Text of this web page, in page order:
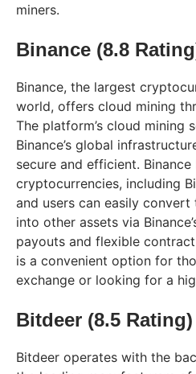
miners.
Binance (8.8
Binance, the largest
world, offers cloud mining
The platform’s cloud mining
Binance’s global
secure and efficient.
cryptocurrencies, including
and users can easily
into other assets via
payouts and flexible
is a convenient option for
exchange or looking for a
Bitdeer (8.5 Rating)
Bitdeer operates with the